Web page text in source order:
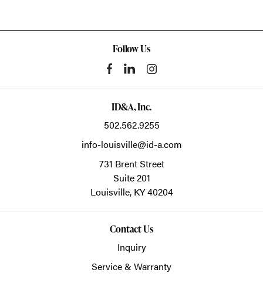
Follow Us
ID&A, Inc.
502.562.9255
info-louisville@id-a.com
731 Brent Street
Suite 201
Louisville, KY40204
Contact Us
Inquiry
Service & Warranty